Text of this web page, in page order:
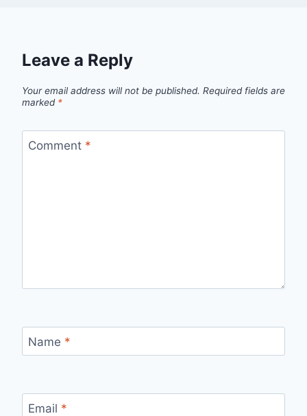
Leave a Reply
Your email address will not be published. Required fields are
marked *
Comment *
Name *
Email *